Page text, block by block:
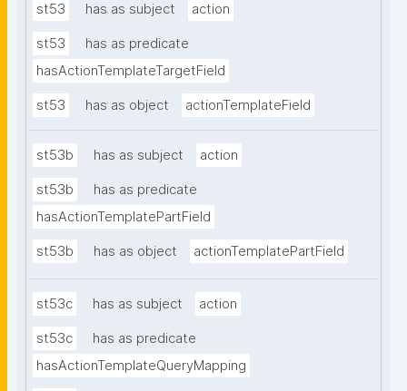
st53 has as subject action
st53
has as predicate
hasActionTemplateTargetField
st53 has as object actionTemplateField
st53b has as subject action
st53b
has as predicate
hasActionTemplatePartField
st53b has as object actionTemplatePartField
st53c has as subject action
st53c
has as predicate
hasActionTemplateQueryMapping